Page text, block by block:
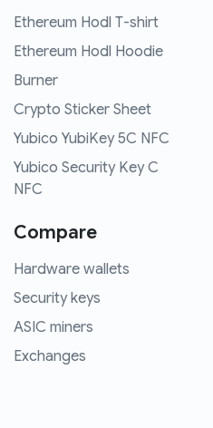
Ethereum Hodl T-shirt
Ethereum Hodl Hoodie
Burner
Crypto Sticker Sheet
Yubico YubiKey 5C NFC
Yubico Security Key C
NFC
Compare
Hardware wallets
Security keys
ASIC miners
Exchanges